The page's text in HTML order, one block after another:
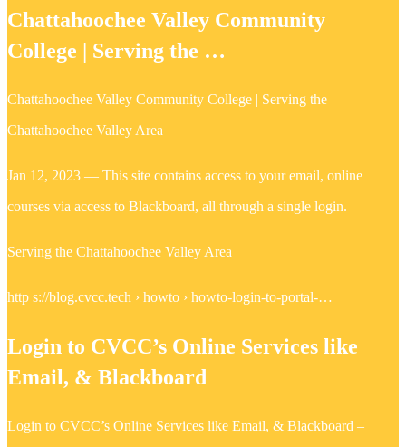
Chattahoochee Valley Community
College | Serving the …
Chattahoochee Valley Community College | Serving the
Chattahoochee Valley Area
Jan 12, 2023 — This site contains access to your email, online
courses via access to Blackboard, all through a single login.
Serving the Chattahoochee Valley Area
http s://blog.cvcc.tech › howto › howto-login-to-portal-…
Login to CVCC’s Online Services like
Email, & Blackboard
Login to CVCC’s Online Services like Email, & Blackboard –